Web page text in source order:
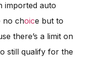
imported auto
no choice but to
there’s a limit on
still qualify for the